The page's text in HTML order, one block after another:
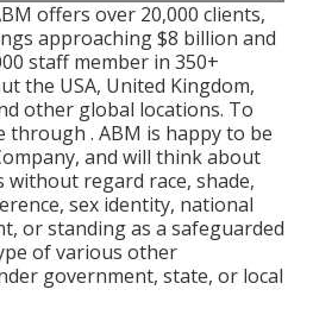
offers over 20,000 clients,
approaching $8 billion and
staff member in 350+
the USA, United Kingdom,
other global locations. To
through . ABM is happy to be
and will think about
without regard race, shade,
sex identity, national
or standing as a safeguarded
of various other
government, state, or local